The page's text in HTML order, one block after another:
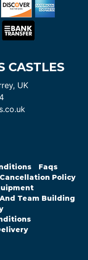
CASTLES
UK
Faqs
Policy
Team Building